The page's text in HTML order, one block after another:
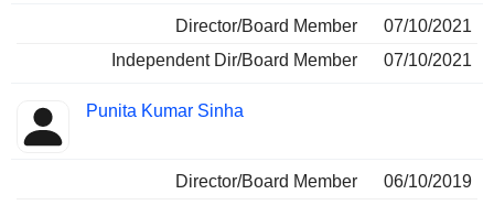
Director/Board Member
07/10/2021
Independent Dir/Board Member
07/10/2021
Punita Kumar Sinha
Director/Board Member
06/10/2019